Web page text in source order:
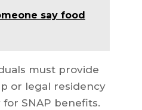
say food
must provide
or legal residency
SNAP benefits.